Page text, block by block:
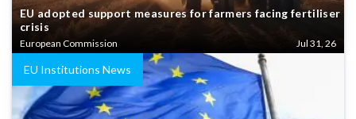
EU adopted support measures for farmers facing fertiliser
crisis
European Commission Jul 31, 26
EU Institutions News